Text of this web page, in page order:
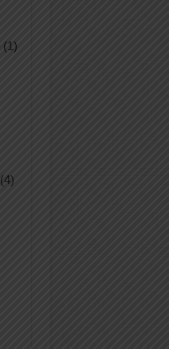
(1)
(4)